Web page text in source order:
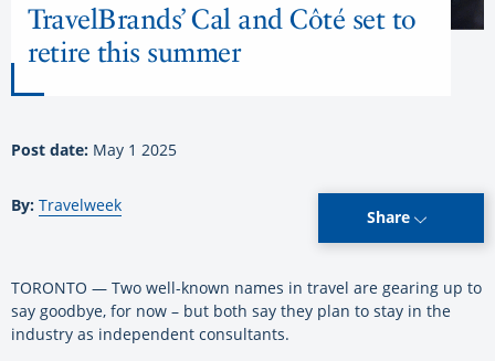
TravelBrands’ Cal and Côté set to
retire this summer
Post date: May 1 2025
By: Travelweek
Share
TORONTO — Two well-known names in travel are gearing up to
say goodbye, for now – but both say they plan to stay in the
industry as independent consultants.